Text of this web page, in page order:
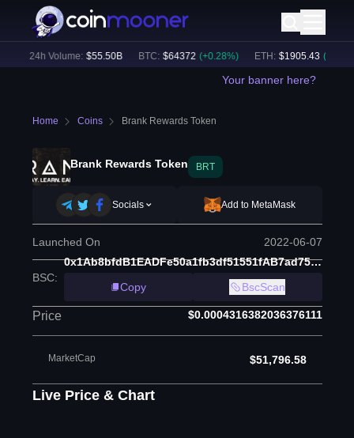
24h Volume: $55.50B BTC: $64372 (+ 0.28%) ETH: $ 1905.43 (+ 1.82
Your banner here?
Home Coins Brank Rewards Token
Brank Rewards Token BRT
Socials Add to MetaMask
Launched On 2022-06-07
BSC:
0x1Ab8bfdB1EADFe50a1fb3df51551fAB7ad75F536
Copy
BscScan
Price $0.0004316382036376111
MarketCap $51,796.58
Live Price & Chart